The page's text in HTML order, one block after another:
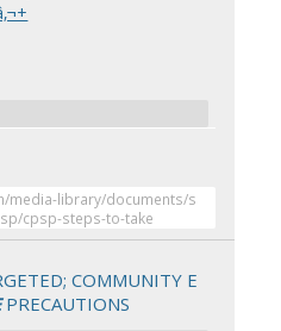
media-library/documents/s
cpsp-steps-to-take
COMMUNITY E
PRECAUTIONS